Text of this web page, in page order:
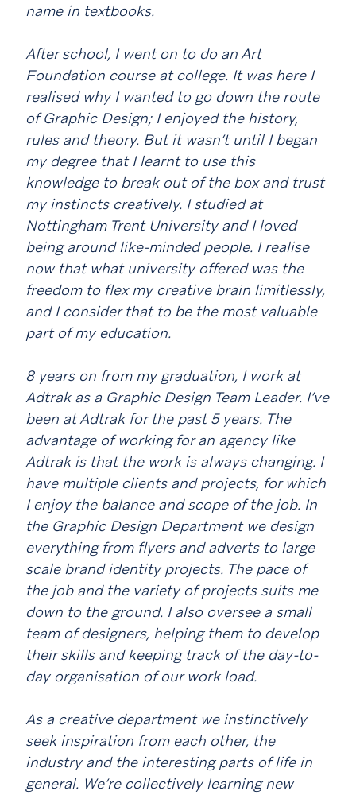
name in textbooks.
After school, I went on to do an Art
Foundation course at college. It was here I
realised why I wanted to go down the route
of Graphic Design; I enjoyed the history,
rules and theory. But it wasn’t until I began
my degree that I learnt to use this
knowledge to break out of the box and trust
my instincts creatively. I studied at
Nottingham Trent University and I loved
being around like-minded people. I realise
now that what university offered was the
freedom to flex my creative brain limitlessly,
and I consider that to be the most valuable
part of my education.
8 years on from my graduation, I work at
Adtrak as a Graphic Design Team Leader. I’ve
been at Adtrak for the past 5 years. The
advantage of working for an agency like
Adtrak is that the work is always changing. I
have multiple clients and projects, for which
I enjoy the balance and scope of the job. In
the Graphic Design Department we design
everything from flyers and adverts to large
scale brand identity projects. The pace of
the job and the variety of projects suits me
down to the ground. I also oversee a small
team of designers, helping them to develop
their skills and keeping track of the day-to-
day organisation of our work load.
As a creative department we instinctively
seek inspiration from each other, the
industry and the interesting parts of life in
general. We’re collectively learning new